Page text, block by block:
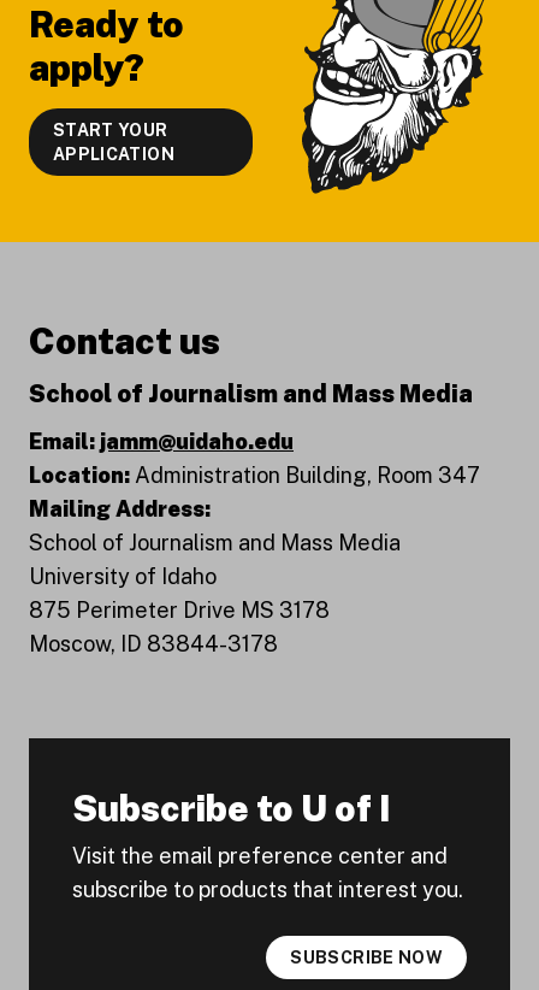
Ready to
apply?
START YOUR
APPLICATION
Contact us
School of Journalism and Mass Media
Email: jamm@uidaho.edu
Location: Administration Building, Room 347
Mailing Address:
School of Journalism and Mass Media
University of Idaho
875 Perimeter Drive MS 3178
Moscow, ID 83844-3178
Subscribe to U of I
Visit the email preference center and
subscribe to products that interest you.
SUBSCRIBE NOW